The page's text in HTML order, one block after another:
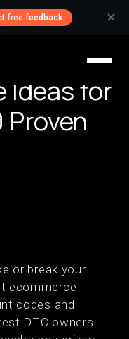
free feedback ✕
Ideas for
Proven
or break your
ecommerce
codes and
DTC owners